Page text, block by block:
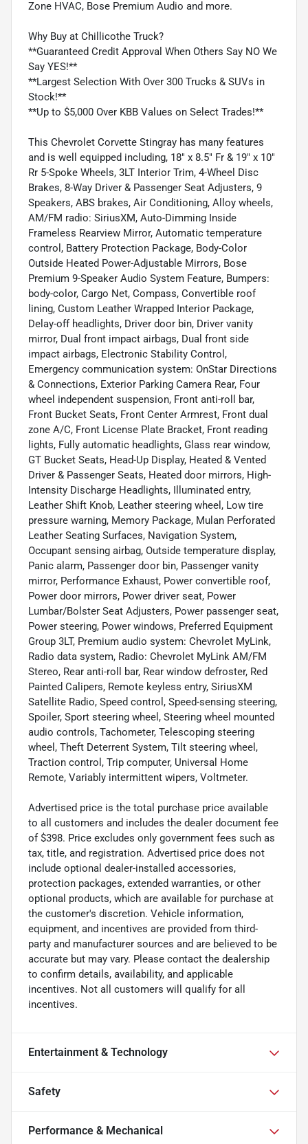
Zone HVAC, Bose Premium Audio and more.
Why Buy at Chillicothe Truck?
**Guaranteed Credit Approval When Others Say NO We
Say YES!**
**Largest Selection With Over 300 Trucks & SUVs in
Stock!**
**Up to $5,000 Over KBB Values on Select Trades!**
This Chevrolet Corvette Stingray has many features
and is well equipped including, 18" x 8.5" Fr & 19" x 10"
Rr 5-Spoke Wheels, 3LT Interior Trim, 4-Wheel Disc
Brakes, 8-Way Driver & Passenger Seat Adjusters, 9
Speakers, ABS brakes, Air Conditioning, Alloy wheels,
AM/FM radio: SiriusXM, Auto-Dimming Inside
Frameless Rearview Mirror, Automatic temperature
control, Battery Protection Package, Body-Color
Outside Heated Power-Adjustable Mirrors, Bose
Premium 9-Speaker Audio System Feature, Bumpers:
body-color, Cargo Net, Compass, Convertible roof
lining, Custom Leather Wrapped Interior Package,
Delay-off headlights, Driver door bin, Driver vanity
mirror, Dual front impact airbags, Dual front side
impact airbags, Electronic Stability Control,
Emergency communication system: OnStar Directions
& Connections, Exterior Parking Camera Rear, Four
wheel independent suspension, Front anti-roll bar,
Front Bucket Seats, Front Center Armrest, Front dual
zone A/C, Front License Plate Bracket, Front reading
lights, Fully automatic headlights, Glass rear window,
GT Bucket Seats, Head-Up Display, Heated & Vented
Driver & Passenger Seats, Heated door mirrors, High-
Intensity Discharge Headlights, Illuminated entry,
Leather Shift Knob, Leather steering wheel, Low tire
pressure warning, Memory Package, Mulan Perforated
Leather Seating Surfaces, Navigation System,
Occupant sensing airbag, Outside temperature display,
Panic alarm, Passenger door bin, Passenger vanity
mirror, Performance Exhaust, Power convertible roof,
Power door mirrors, Power driver seat, Power
Lumbar/Bolster Seat Adjusters, Power passenger seat,
Power steering, Power windows, Preferred Equipment
Group 3LT, Premium audio system: Chevrolet MyLink,
Radio data system, Radio: Chevrolet MyLink AM/FM
Stereo, Rear anti-roll bar, Rear window defroster, Red
Painted Calipers, Remote keyless entry, SiriusXM
Satellite Radio, Speed control, Speed-sensing steering,
Spoiler, Sport steering wheel, Steering wheel mounted
audio controls, Tachometer, Telescoping steering
wheel, Theft Deterrent System, Tilt steering wheel,
Traction control, Trip computer, Universal Home
Remote, Variably intermittent wipers, Voltmeter.
Advertised price is the total purchase price available
to all customers and includes the dealer document fee
of $398. Price excludes only government fees such as
tax, title, and registration. Advertised price does not
include optional dealer-installed accessories,
protection packages, extended warranties, or other
optional products, which are available for purchase at
the customer's discretion. Vehicle information,
equipment, and incentives are provided from third-
party and manufacturer sources and are believed to be
accurate but may vary. Please contact the dealership
to confirm details, availability, and applicable
incentives. Not all customers will qualify for all
incentives.
Entertainment & Technology
Safety
Performance & Mechanical